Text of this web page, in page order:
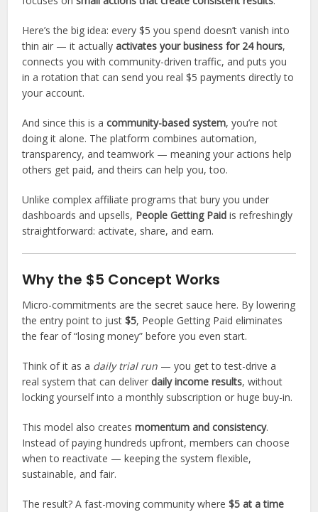
Here’s the big idea: every $5 you spend doesn’t vanish into
thin air — it actuallyactivates your business for 24 hours,
connects you with community-driven traffic, and puts you
in a rotation that can send you real $5 payments directly to
your account.
And since this is acommunity-based system, you’re not
doing it alone. The platform combines automation,
transparency, and teamwork — meaning your actions help
others get paid, and theirs can help you, too.
Unlike complex affiliate programs that bury you under
dashboards and upsells, People Getting Paid is refreshingly
straightforward: activate, share, and earn.
Why the $5 Concept Works
Micro-commitments are the secret sauce here. By lowering
the entry point to just$5, People Getting Paid eliminates
the fear of “losing money” before you even start.
Think of it as a daily trial run — you get to test-drive a
real system that can deliverdaily income results, without
locking yourself into a monthly subscription or huge buy-in.
This model also createsmomentum and consistency.
Instead of paying hundreds upfront, members can choose
when to reactivate — keeping the system flexible,
sustainable, and fair.
The result? A fast-moving community where$5 at a time